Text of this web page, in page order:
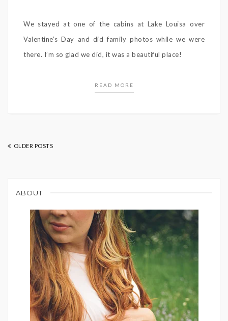
We stayed at one of the cabins at Lake Louisa over
Valentine’s Day and did family photos while we were
there. I’m so glad we did, it was a beautiful place!
READ MORE
OLDER POSTS
ABOUT